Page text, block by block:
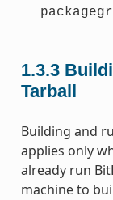
1.3.3
Tarball
Building and
applies only
already run
machine to